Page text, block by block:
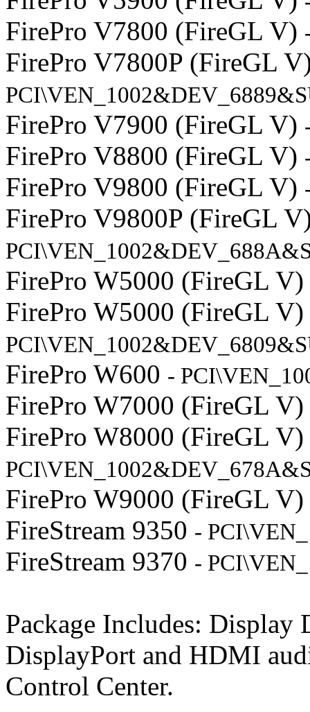
FirePro V7800 (FireGL V)
FirePro V7800P (FireGL
FirePro V7900 (FireGL V)
FirePro V8800 (FireGL V)
FirePro V9800 (FireGL V)
FirePro V9800P (FireGL
FirePro W5000 (FireGL V)
FirePro W5000 (FireGL V)
FirePro W600 -
FirePro W7000 (FireGL V)
FirePro W8000 (FireGL V)
FirePro W9000 (FireGL V)
FireStream 9350 -
FireStream 9370 -
Package Includes: Display
DisplayPort and HDMI
Control Center.